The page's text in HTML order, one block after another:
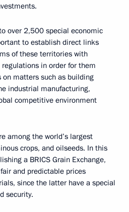
over 2,500 special economic
to establish direct links
of these territories with
in order for them
matters such as building
industrial manufacturing,
competitive environment
among the world’s largest
crops, and oilseeds. In this
a BRICS Grain Exchange,
and predictable prices
since the latter have a special
security.